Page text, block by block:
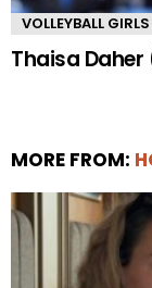
VOLLEYBALL GIRLS
Thaisa
MORE FROM: